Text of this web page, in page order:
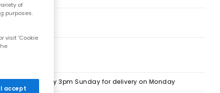
Order by 3pm Sunday for delivery on Monday
of
purposes.
visit 'Cookie
I accept